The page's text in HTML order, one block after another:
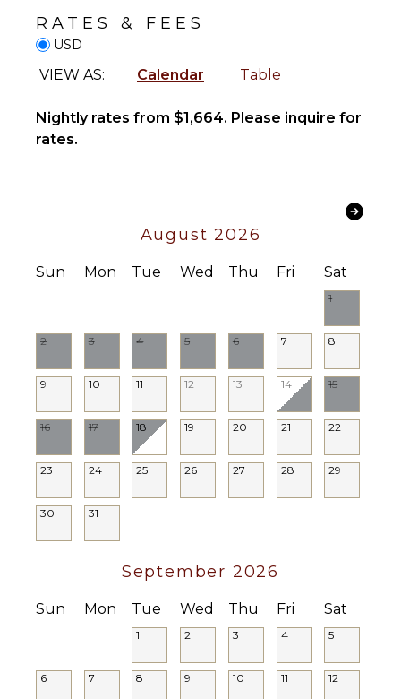
Beachcombing
Snorkeling
Bird
Watching
Hiking
Deepsea
Fishing
Linens
Towels
Heating
Bath
Parking
Dining
Table
Pool Table
Sonos/Bose
FACILITIES
Restaurants
Spa
RATES & FEES
USD
VIEW AS: Calendar Table
Nightly rates from $1,664. Please inquire for
rates.
August 2026
Sun Mon Tue Wed Thu Fri Sat
1
2 3 4 5 6 7 8
9 10 11 12 13 14 15
16 17 18 19 20 21 22
23 24 25 26 27 28 29
30 31
September 2026
Sun Mon Tue Wed Thu Fri Sat
1 2 3 4 5
6 7 8 9 10 11 12